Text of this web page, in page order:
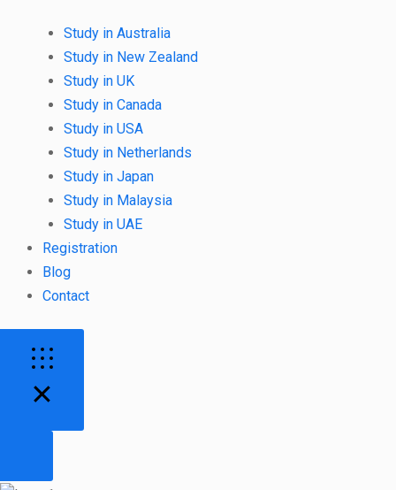
Study in Australia
Study in New Zealand
Study in UK
Study in Canada
Study in USA
Study in Netherlands
Study in Japan
Study in Malaysia
Study in UAE
Registration
Blog
Contact